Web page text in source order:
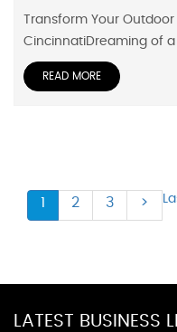
Transform Your
CincinnatiDreaming of
READ MORE
1 2 3 >
LATEST BUSINESS